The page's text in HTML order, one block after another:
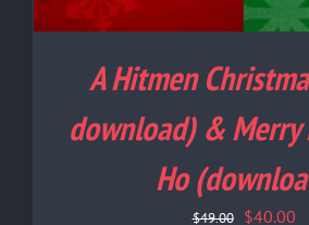
A Hitmen
download) & Merry
Ho
$49.00
Original
$40.00